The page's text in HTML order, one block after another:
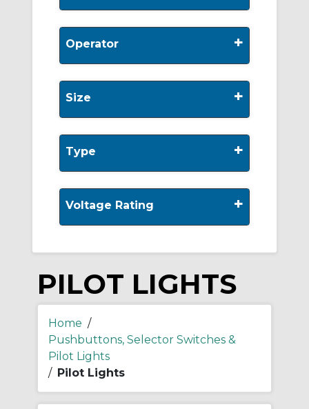
Operator +
Size +
Type +
Voltage Rating +
PILOT LIGHTS
Home /
Pushbuttons, Selector Switches &
Pilot Lights
/ Pilot Lights